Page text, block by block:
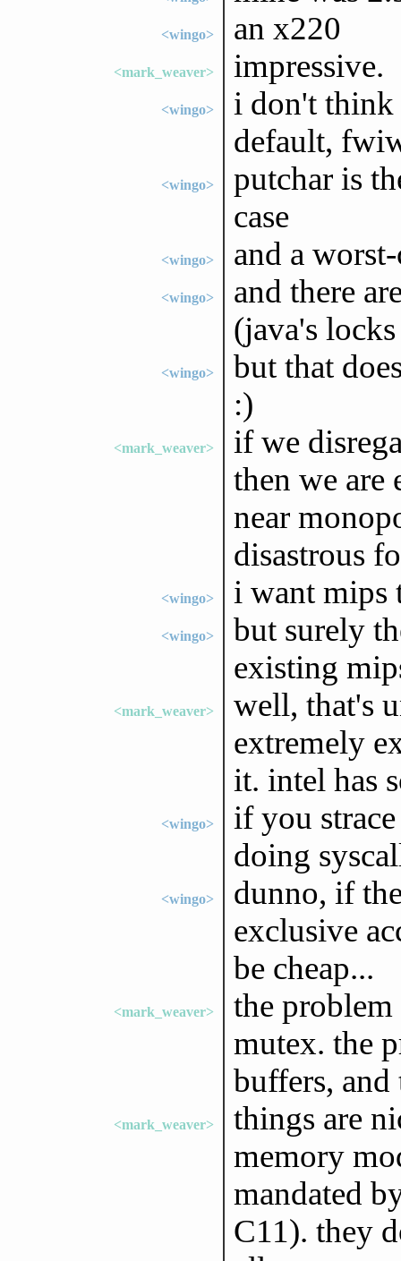
<wingo> an x220
<mark_weaver> impressive.
<wingo>
i don't think
default,
<wingo>
putchar is
case
<wingo> and a
<wingo>
and there
(java's
<wingo>
but that
:)
<mark_weaver>
if we
then we
near
disastrous
<wingo> i want mips
<wingo>
but surely
existing
<mark_weaver>
well, that's
extremely
it. intel has
<wingo>
if you
doing
<wingo>
dunno, if
exclusive
be cheap...
<mark_weaver>
the
mutex. the
buffers,
<mark_weaver>
things are
memory
mandated
C11). they